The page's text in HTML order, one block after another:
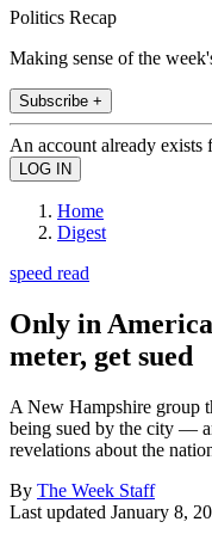
Politics Recap
Making sense of the
Subscribe +
An account already exists
Home
Digest
speed read
Only in
meter, get sued
A New Hampshire group
being sued by the city —
revelations about the
By The Week Staff
Last updated January 8,